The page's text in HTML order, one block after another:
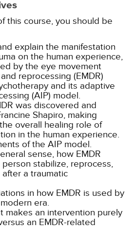
this course, you should be
explain the manifestation
on the human experience,
by the eye movement
reprocessing (EMDR)
and its adaptive
(AIP) model.
was discovered and
Shapiro, making
overall healing role of
in the human experience.
of the AIP model.
sense, how EMDR
stabilize, reprocess,
a traumatic
in how EMDR is used by
era.
makes an intervention purely
an EMDR-related